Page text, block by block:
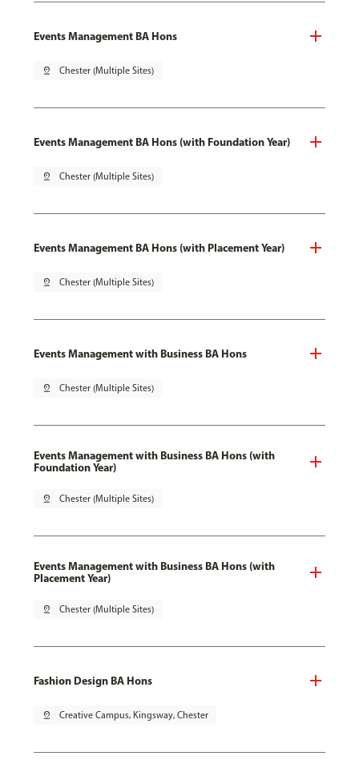
Events Management BA Hons
pin_drop Chester (Multiple Sites)
Events Management BA Hons (with Foundation Year)
pin_drop Chester (Multiple Sites)
Events Management BA Hons (with Placement Year)
pin_drop Chester (Multiple Sites)
Events Management with Business BA Hons
pin_drop Chester (Multiple Sites)
Events Management with Business BA Hons (with
Foundation Year)
pin_drop Chester (Multiple Sites)
Events Management with Business BA Hons (with
Placement Year)
pin_drop Chester (Multiple Sites)
Fashion Design BA Hons
pin_drop Creative Campus, Kingsway, Chester